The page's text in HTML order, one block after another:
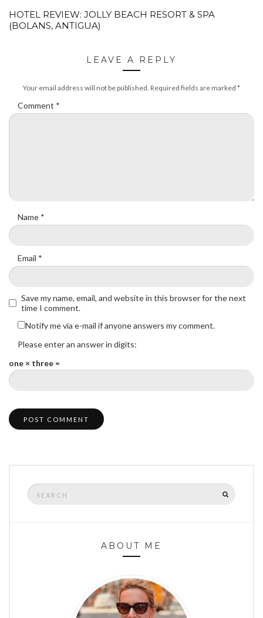
HOTEL REVIEW: JOLLY BEACH RESORT & SPA
(BOLANS, ANTIGUA)
LEAVE A REPLY
Your email address will not be published. Required fields are marked *
Comment *
Name *
Email *
Save my name, email, and website in this browser for the next
time I comment.
Notify me via e-mail if anyone answers my comment.
Please enter an answer in digits:
one × three =
Search
for:
ABOUT ME